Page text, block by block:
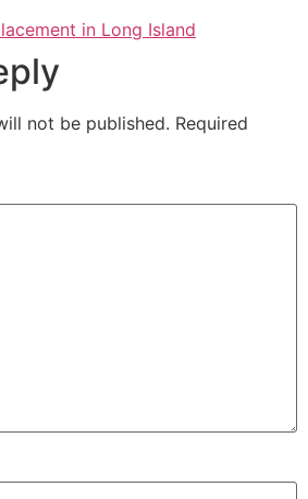
in Long Island
not be published. Required